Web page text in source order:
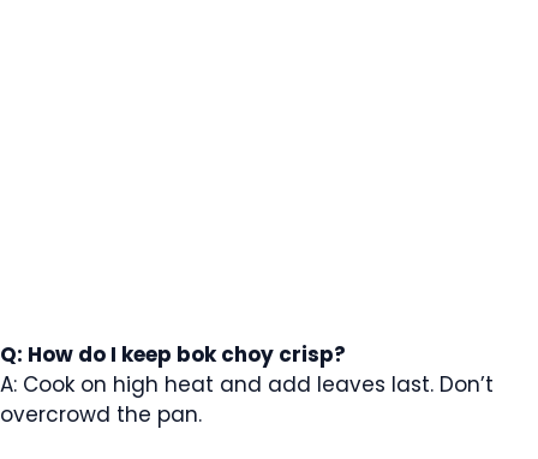
Q: How do I keep bok choy crisp?
A: Cook on high heat and add leaves last. Don’t
overcrowd the pan.